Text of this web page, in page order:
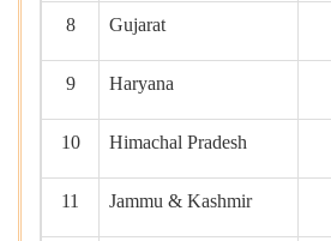
8 Gujarat
9 Haryana
10 Himachal Pradesh
11 Jammu & Kashmir